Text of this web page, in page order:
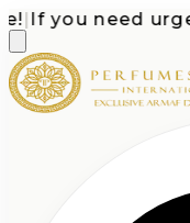
If you need